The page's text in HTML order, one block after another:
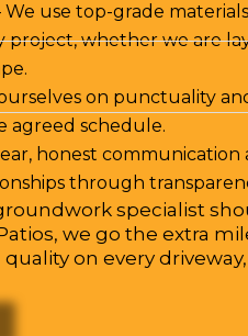
We use top-grade
project, whether we are
on punctuality
agreed schedule.
honest communication
through
specialist
we go the extra
on every